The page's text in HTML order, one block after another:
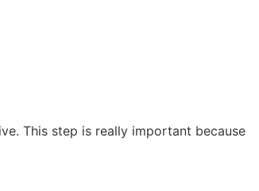
This step is really important because